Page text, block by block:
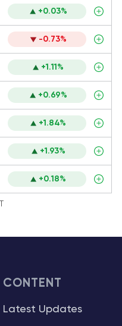
+0.03%
-0.73%
+1.11%
+0.69%
+1.84%
+1.93%
+0.18%
CONTENT
Latest Updates